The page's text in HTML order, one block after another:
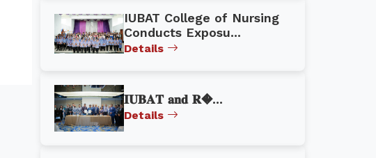
IUBAT College of Nursing
Conducts Exposu...
Details
𝐈𝐔𝐁𝐀𝐓 𝐚𝐧𝐝 𝐑�...
Details